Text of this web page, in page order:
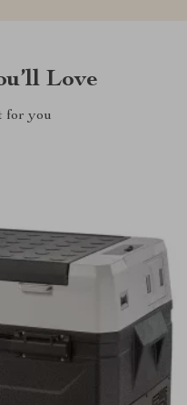
Love
for you